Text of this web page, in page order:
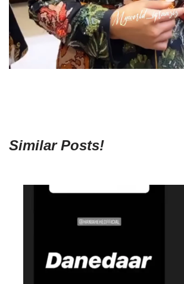
Similar Posts!